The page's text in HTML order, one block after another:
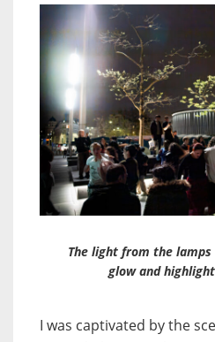
The light from the
glow and
I was captivated by the